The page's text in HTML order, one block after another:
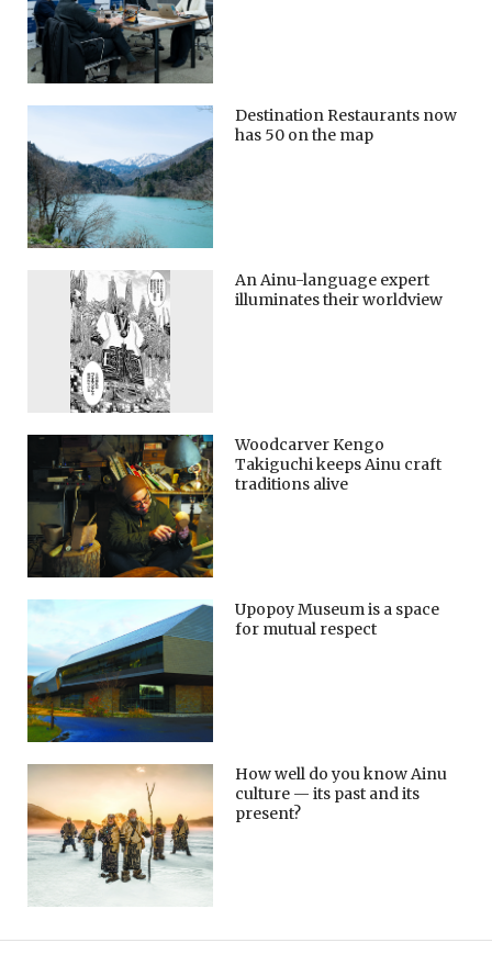
Destination Restaurants now
has 50 on the map
An Ainu-language expert
illuminates their worldview
Woodcarver Kengo
Takiguchi keeps Ainu craft
traditions alive
Upopoy Museum is a space
for mutual respect
How well do you know Ainu
culture — its past and its
present?